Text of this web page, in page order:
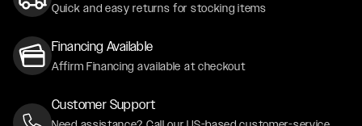
Quick and easy returns for stocking items
Financing Available
Affirm Financing available at checkout
Customer Support